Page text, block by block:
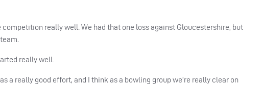
competition really well. We had that one loss against Gloucestershire, but
really well.
a really good effort, and I think as a bowling group we’re really clear on